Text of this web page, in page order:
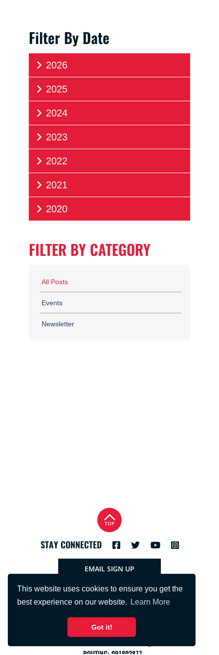
This website uses cookies to ensure you get the
best experience on our website.
Learn More
Got it!
Filter By Date
2026
2025
2024
2023
2022
2021
2020
FILTER BY CATEGORY
All Posts
Events
Newsletter
STAY CONNECTED
TOP
EMAIL SIGN UP